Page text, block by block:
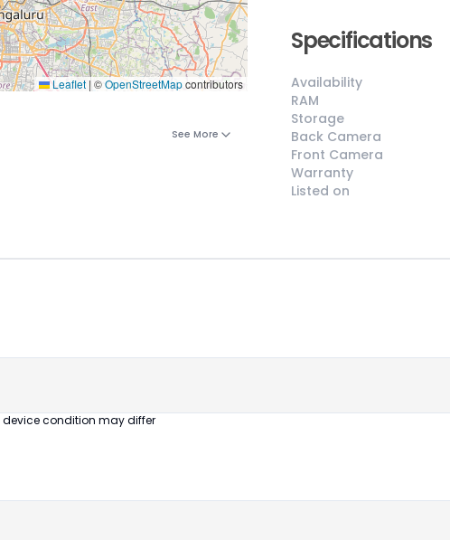
Leaflet |©OpenStreetMapcontributors
See More
new
seeking a
Specifications
Availability
RAM
Storage
Back Camera
Front Camera
Warranty
Listed on
condition may differ